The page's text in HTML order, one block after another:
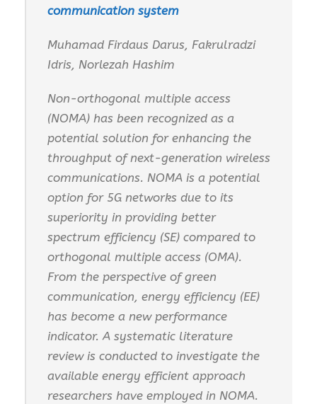
communication system
Muhamad Firdaus Darus, Fakrulradzi
Idris, Norlezah Hashim
Non-orthogonal multiple access
(NOMA) has been recognized as a
potential solution for enhancing the
throughput of next-generation wireless
communications. NOMA is a potential
option for 5G networks due to its
superiority in providing better
spectrum efficiency (SE) compared to
orthogonal multiple access (OMA).
From the perspective of green
communication, energy efficiency (EE)
has become a new performance
indicator. A systematic literature
review is conducted to investigate the
available energy efficient approach
researchers have employed in NOMA.